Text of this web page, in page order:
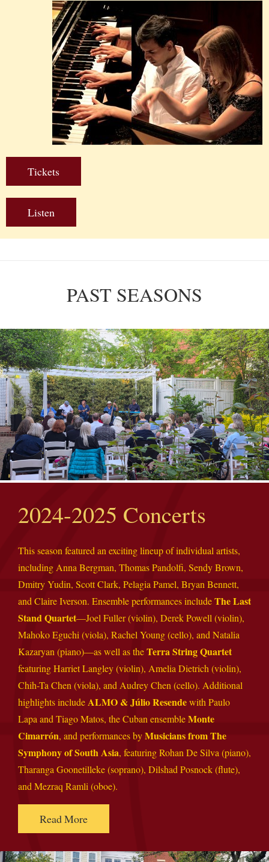
Tickets
Listen
PAST SEASONS
2024-2025 Concerts
This season featured an exciting lineup of individual artists,
including Anna Bergman, Thomas Pandolfi, Sendy Brown,
Dmitry Yudin, Scott Clark, Pelagia Pamel, Bryan Bennett,
and Claire Iverson. Ensemble performances includeThe Last
Stand Quartet—Joel Fuller (violin), Derek Powell (violin),
Mahoko Eguchi (viola), Rachel Young (cello), and Natalia
Kazaryan (piano)—as well as theTerra String Quartet
featuring Harriet Langley (violin), Amelia Dietrich (violin),
Chih-Ta Chen (viola), and Audrey Chen (cello). Additional
highlights includeALMO & Júlio Resendewith Paulo
Lapa and Tiago Matos, the Cuban ensembleMonte
Cimarrón, and performances byMusicians from The
Symphony of South Asia, featuring Rohan De Silva (piano),
Tharanga Goonetilleke (soprano), Dilshad Posnock (flute),
and Mezraq Ramli (oboe).
Read More